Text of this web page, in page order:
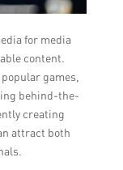
for media
content.
games,
behind-the-
creating
attract both